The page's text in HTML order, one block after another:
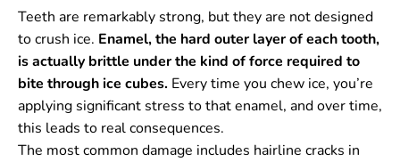
Teeth are remarkably strong, but they are not designed
to crush ice. Enamel, the hard outer layer of each tooth,
is actually brittle under the kind of force required to
bite through ice cubes. Every time you chew ice, you’re
applying significant stress to that enamel, and over time,
this leads to real consequences.
The most common damage includes hairline cracks in